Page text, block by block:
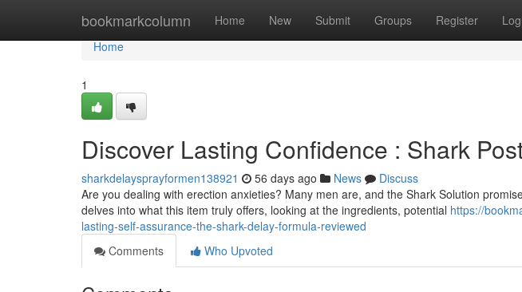
bookmarkcolumn Home New Submit Groups Register
Home
Home
1
Discover Lasting Confidence : Shark
sharkdelaysprayformen138921 56 days ago News
Discuss
Are you dealing with erection anxieties? Many men are, and the Shark Solution
delves into what this item truly offers, looking at the ingredients, potential https://
lasting-self-assurance-the-shark-delay-formula-reviewed
Comments
Who Upvoted